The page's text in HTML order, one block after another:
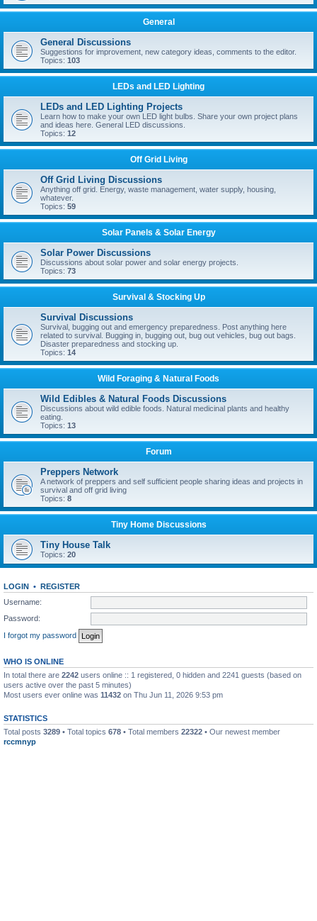
General
General Discussions
Suggestions for improvement, new category ideas, comments to the editor.
Topics: 103
LEDs and LED Lighting
LEDs and LED Lighting Projects
Learn how to make your own LED light bulbs. Share your own project plans
and ideas here. General LED discussions.
Topics: 12
Off Grid Living
Off Grid Living Discussions
Anything off grid. Energy, waste management, water supply, housing,
whatever.
Topics: 59
Solar Panels & Solar Energy
Solar Power Discussions
Discussions about solar power and solar energy projects.
Topics: 73
Survival & Stocking Up
Survival Discussions
Survival, bugging out and emergency preparedness. Post anything here
related to survival. Bugging in, bugging out, bug out vehicles, bug out bags.
Disaster preparedness and stocking up.
Topics: 14
Wild Foraging & Natural Foods
Wild Edibles & Natural Foods Discussions
Discussions about wild edible foods. Natural medicinal plants and healthy
eating.
Topics: 13
Forum
Preppers Network
A network of preppers and self sufficient people sharing ideas and projects in
survival and off grid living
Topics: 8
Tiny Home Discussions
Tiny House Talk
Topics: 20
LOGIN • REGISTER
Username:
Password:
I forgot my password
WHO IS ONLINE
In total there are 2242 users online :: 1 registered, 0 hidden and 2241 guests (based on
users active over the past 5 minutes)
Most users ever online was 11432 on Thu Jun 11, 2026 9:53 pm
STATISTICS
Total posts 3289 • Total topics 678 • Total members 22322 • Our newest member
rccmnyp